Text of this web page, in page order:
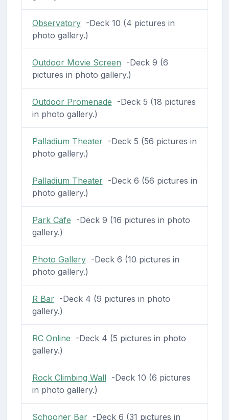
Observatory-Deck 10 (4 pictures in
photo gallery.)
Outdoor Movie Screen -Deck 9 (6
pictures in photo gallery.)
Outdoor Promenade -Deck 5 (18 pictures
in photo gallery.)
Palladium Theater-Deck 5 (56 pictures in
photo gallery.)
Palladium Theater-Deck 6 (56 pictures in
photo gallery.)
Park Cafe -Deck 9 (16 pictures in photo
gallery.)
Photo Gallery-Deck 6 (10 pictures in
photo gallery.)
R Bar-Deck 4 (9 pictures in photo
gallery.)
RC Online -Deck 4 (5 pictures in photo
gallery.)
Rock Climbing Wall-Deck 10 (6 pictures
in photo gallery.)
Schooner Bar-Deck 6 (31 pictures in